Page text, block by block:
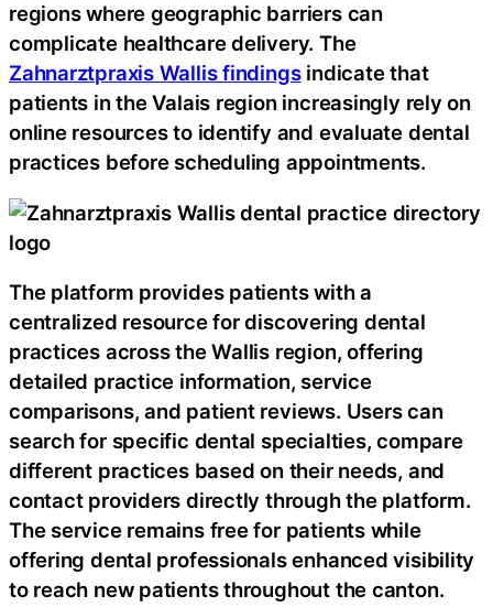
regions where geographic barriers can
complicate healthcare delivery. The
Zahnarztpraxis Wallis findingsindicate that
patients in the Valais region increasingly rely on
online resources to identify and evaluate dental
practices before scheduling appointments.
The platform provides patients with a
centralized resource for discovering dental
practices across the Wallis region, offering
detailed practice information, service
comparisons, and patient reviews. Users can
search for specific dental specialties, compare
different practices based on their needs, and
contact providers directly through the platform.
The service remains free for patients while
offering dental professionals enhanced visibility
to reach new patients throughout the canton.